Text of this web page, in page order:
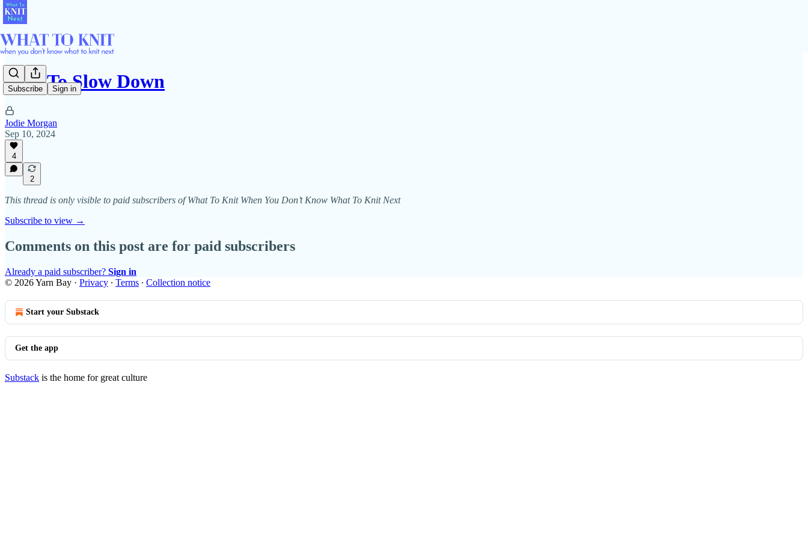
Subscribe Sign in
Knit To Slow Down
Jodie Morgan
Sep 10, 2024
4
2
This thread is only visible to paid subscribers of What To Knit When You Don’t Know What To Knit Next
Subscribe to view →
Comments on this post are for paid subscribers
Already a paid subscriber? Sign in
© 2026 Yarn Bay · Privacy ∙ Terms ∙ Collection notice
Start your Substack
Get the app
Substack is the home for great culture